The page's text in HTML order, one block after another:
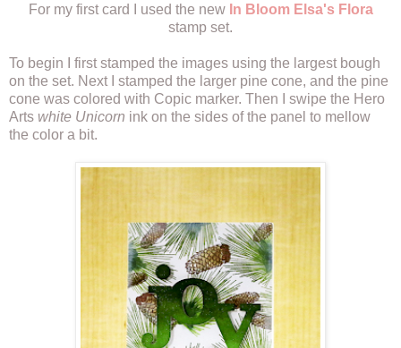
For my first card I used the new In Bloom Elsa's Flora
stamp set.
To begin I first stamped the images using the largest bough
on the set. Next I stamped the larger pine cone, and the pine
cone was colored with Copic marker. Then I swipe the Hero
Arts white Unicorn ink on the sides of the panel to mellow
the color a bit.